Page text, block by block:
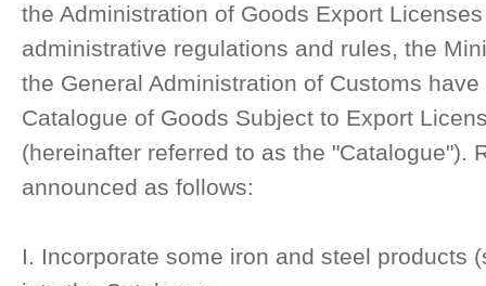
the Administration of Goods Export
administrative regulations and rules, the
the General Administration of Customs
Catalogue of Goods Subject to Export
(hereinafter referred to as the "Catalogue").
announced as follows:
I. Incorporate some iron and steel products